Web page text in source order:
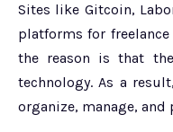
Sites like Gitcoin,
platforms for
the reason is that
technology. As a
organize, manage, and